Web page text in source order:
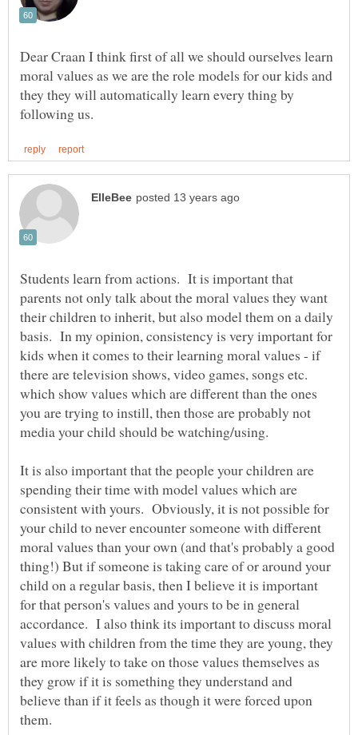
Dear Craan I think first of all we should ourselves learn
moral values as we are the role models for our kids and
they they will automatically learn every thing by
Students learn from actions. It is important that
parents not only talk about the moral values they want
their children to inherit, but also model them on a daily
basis. In my opinion, consistency is very important for
kids when it comes to their learning moral values - if
there are television shows, video games, songs etc.
which show values which are different than the ones
you are trying to instill, then those are probably not
media your child should be watching/using.
It is also important that the people your children are
spending their time with model values which are
consistent with yours. Obviously, it is not possible for
your child to never encounter someone with different
moral values than your own (and that's probably a good
thing!) But if someone is taking care of or around your
child on a regular basis, then I believe it is important
for that person's values and yours to be in general
accordance. I also think its important to discuss moral
values with children from the time they are young, they
are more likely to take on those values themselves as
they grow if it is something they understand and
believe than if it feels as though it were forced upon